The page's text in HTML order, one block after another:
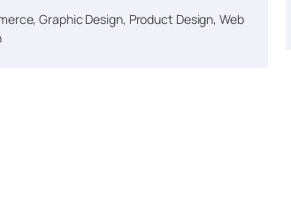
Graphic Design, Product Design, Web